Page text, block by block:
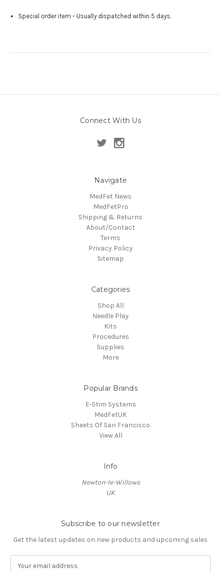
Special order item - Usually dispatched within 5 days.
Connect With Us
Navigate
MedFet News
MedFetPro
Shipping & Returns
About/Contact
Terms
Privacy Policy
Sitemap
Categories
Shop All
Needle Play
Kits
Procedures
Supplies
More
Popular Brands
E-Stim Systems
MedFetUK
Sheets Of San Francisco
View All
Info
Newton-le-Willows
UK
Subscribe to our newsletter
Get the latest updates on new products and upcoming sales